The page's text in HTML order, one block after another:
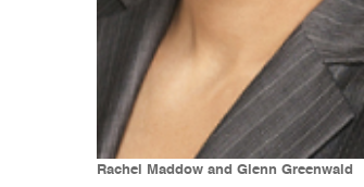
Rachel Maddow and Glenn Greenwald